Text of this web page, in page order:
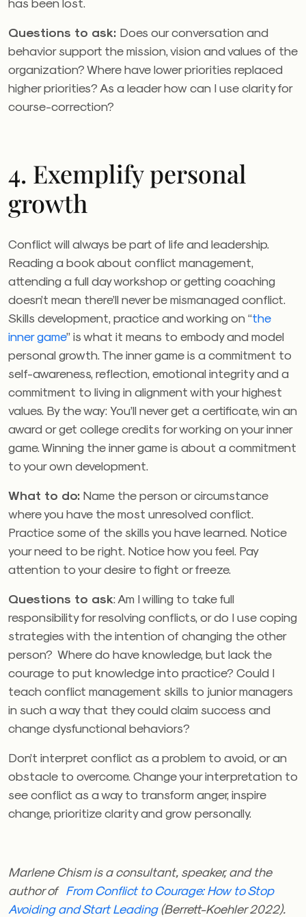
Questions to ask: Does our conversation and
behavior support the mission, vision and values of the
organization? Where have lower priorities replaced
higher priorities? As a leader how can I use clarity for
course-correction?
4. Exemplify personal
growth
Conflict will always be part of life and leadership.
Reading a book about conflict management,
attending a full day workshop or getting coaching
doesn’t mean there’ll never be mismanaged conflict.
Skills development, practice and working on “the
inner game” is what it means to embody and model
personal growth. The inner game is a commitment to
self-awareness, reflection, emotional integrity and a
commitment to living in alignment with your highest
values. By the way: You’ll never get a certificate, win an
award or get college credits for working on your inner
game. Winning the inner game is about a commitment
to your own development.
What to do: Name the person or circumstance
where you have the most unresolved conflict.
Practice some of the skills you have learned. Notice
your need to be right. Notice how you feel. Pay
attention to your desire to fight or freeze.
Questions to ask: Am I willing to take full
responsibility for resolving conflicts, or do I use coping
strategies with the intention of changing the other
person? Where do have knowledge, but lack the
courage to put knowledge into practice? Could I
teach conflict management skills to junior managers
in such a way that they could claim success and
change dysfunctional behaviors?
Don’t interpret conflict as a problem to avoid, or an
obstacle to overcome. Change your interpretation to
see conflict as a way to transform anger, inspire
change, prioritize clarityand grow personally.
Marlene Chism is a consultant, speaker, and the
author of From Conflict to Courage: How to Stop
Avoiding and Start Leading(Berrett-Koehler 2022).